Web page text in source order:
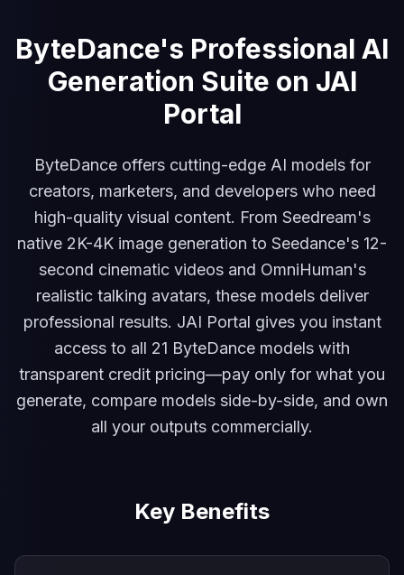
ByteDance's Professional AI
Generation Suite on JAI
Portal
ByteDance offers cutting-edge AI models for
creators, marketers, and developers who need
high-quality visual content. From Seedream's
native 2K-4K image generation to Seedance's 12-
second cinematic videos and OmniHuman's
realistic talking avatars, these models deliver
professional results. JAI Portal gives you instant
access to all 21 ByteDance models with
transparent credit pricing—pay only for what you
generate, compare models side-by-side, and own
all your outputs commercially.
Key Benefits